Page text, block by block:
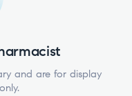
and are for display